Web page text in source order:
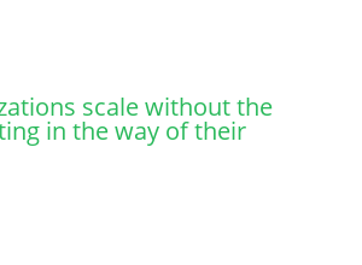
scale without the
in the way of their